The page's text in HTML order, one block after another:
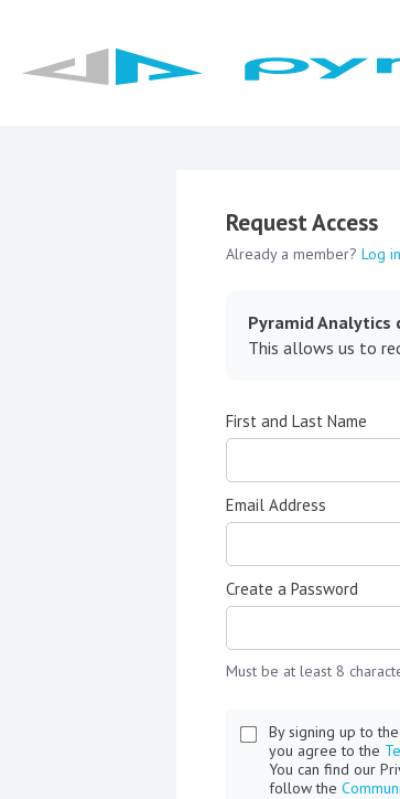
Request Access
Already a member? Log in
Pyramid Analytics
This allows us to
First and Last Name
Email Address
Create a Password
Must be at least 8
By signing up to
you agree to the
You can find our
follow the